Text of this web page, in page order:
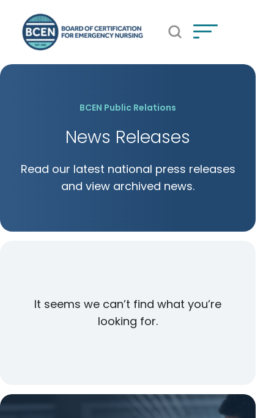
*Use of search implies consent to BCEN's Privacy Policy
Open Search Popup
BCEN Public Relations
News Releases
Read our latest national press releases
and view archived news.
It seems we can’t find what you’re
looking for.